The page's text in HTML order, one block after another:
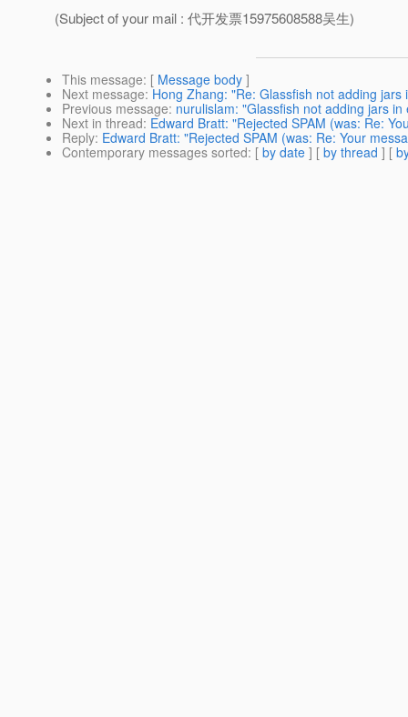
(Subject of your mail : 代开发票15975608588吴生)
This message: [ Message body ]
Next message: Hong Zhang: "Re: Glassfish not adding
Previous message: nurulislam: "Glassfish not adding jars
Next in thread: Edward Bratt: "Rejected SPAM (was: Re:
Reply: Edward Bratt: "Rejected SPAM (was: Re: Your
Contemporary messages sorted: [ by date ] [ by thread ] [